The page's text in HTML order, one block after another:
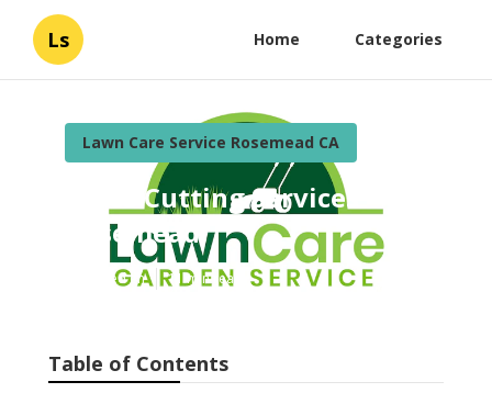
Ls Home Categories
Lawn Care Service Rosemead CA
Grass Cutting Services
Rosemead
Published en 11 min read
Table of Contents